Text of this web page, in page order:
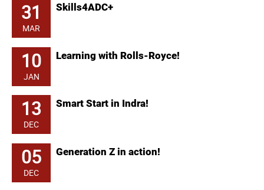
31
MAR
Skills4ADC+
10
JAN
Learning with Rolls-Royce!
13
DEC
Smart Start in Indra!
05
DEC
Generation Z in action!